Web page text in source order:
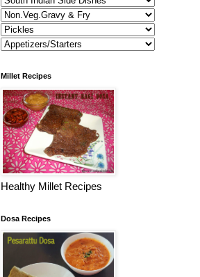
Millet Recipes
Healthy Millet Recipes
Dosa Recipes